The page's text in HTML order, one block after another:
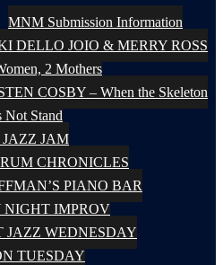
MNM Submission Information
DELLO JOIO & MERRY ROSS
2 Mothers
COSBY – When the Skeleton
Not Stand
JAM
CHRONICLES
PIANO BAR
NIGHT IMPROV
JAZZ WEDNESDAY
TUESDAY